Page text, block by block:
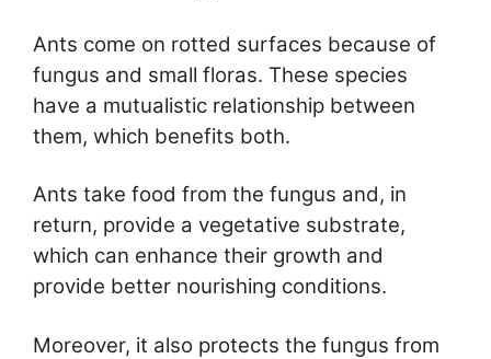
Ants come on rotted surfaces because of
fungus and small floras. These species
have a mutualistic relationship between
them, which benefits both.
Ants take food from the fungus and, in
return, provide a vegetative substrate,
which can enhance their growth and
provide better nourishing conditions.
Moreover, it also protects the fungus from